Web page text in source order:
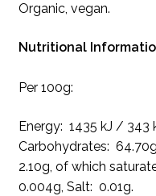
Organic, vegan.
Nutritional
Per 100g:
Energy: 1435 kJ / 343
Carbohydrates:
2.10g, of which
0.004g, Salt: 0.01g.